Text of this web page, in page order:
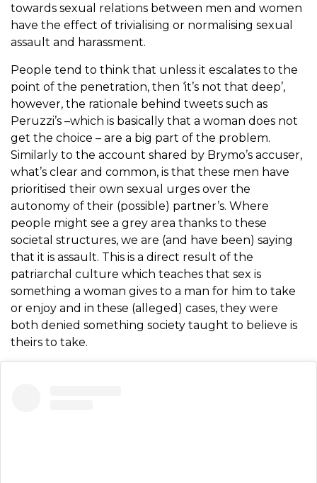
towards sexual relations between men and women
have the effect of trivialising or normalising sexual
assault and harassment.
People tend to think that unless it escalates to the
point of the penetration, then ‘it’s not that deep’,
however, the rationale behind tweets such as
Peruzzi’s –which is basically that a woman does not
get the choice – are a big part of the problem.
Similarly to the account shared by Brymo’s accuser,
what’s clear and common, is that these men have
prioritised their own sexual urges over the
autonomy of their (possible) partner’s. Where
people might see a grey area thanks to these
societal structures, we are (and have been) saying
that it is assault. This is a direct result of the
patriarchal culture which teaches that sex is
something a woman gives to a man for him to take
or enjoy and in these (alleged) cases, they were
both denied something society taught to believe is
theirs to take.